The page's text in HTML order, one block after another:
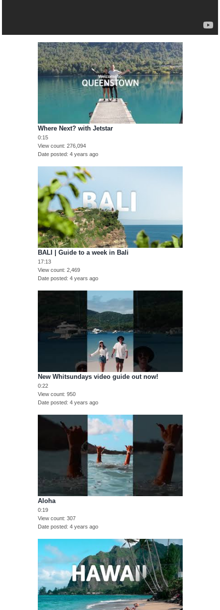
Where Next? with Jetstar
0:15
View count 276,094
Date posted 4 years ago
BALI | Guide to a week in Bali
17:13
View count 2,469
Date posted 4 years ago
New Whitsundays video guide out now!
0:22
View count 950
Date posted 4 years ago
Aloha
0:19
View count 307
Date posted 4 years ago